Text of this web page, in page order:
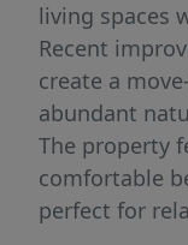
living spaces
Recent
create a
abundant
The property
comfortable
perfect for